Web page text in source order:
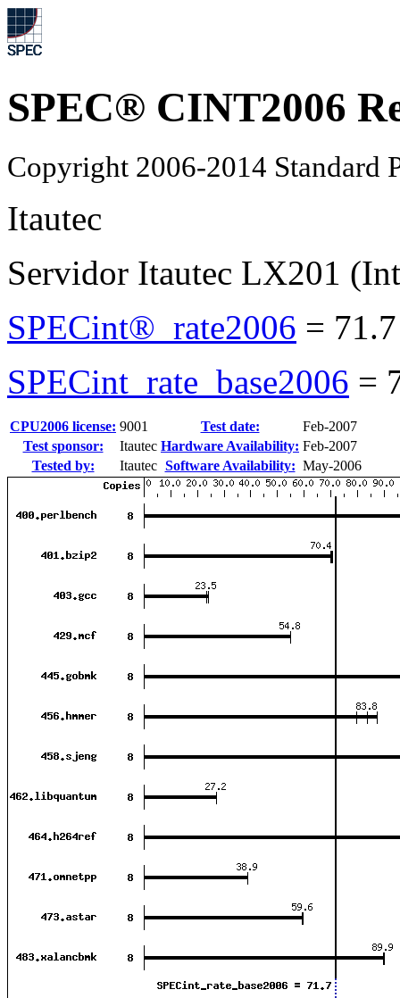
SPEC® CINT2006
Copyright 2006-2014 Standard
Itautec
Servidor Itautec LX201
SPECint®_rate2006 = 71.7
SPECint_rate_base2006 =
CPU2006 license: 9001 Test date:
Feb-2007
Test sponsor:
Itautec Hardware Availability: Feb-2007
Tested by:
Itautec Software Availability: May-2006